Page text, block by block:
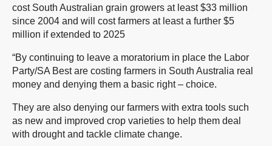
cost South Australian grain growers at least $33 million
since 2004 and will cost farmers at least a further $5
million if extended to 2025
“By continuing to leave a moratorium in place the Labor
Party/SA Best are costing farmers in South Australia real
money and denying them a basic right – choice.
They are also denying our farmers with extra tools such
as new and improved crop varieties to help them deal
with drought and tackle climate change.